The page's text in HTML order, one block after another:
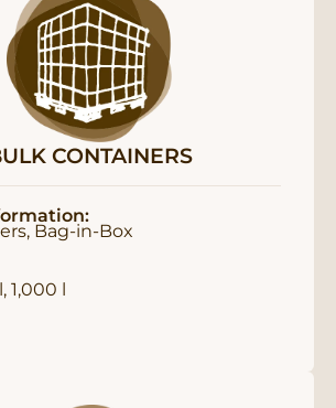
CONTAINERS
Bag-in-Box
1,000 l